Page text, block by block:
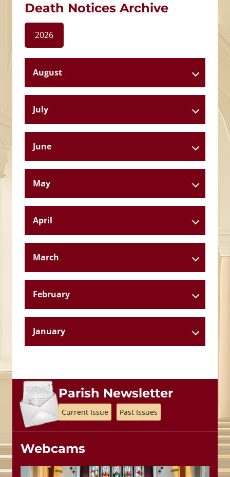
Death Notices Archive
2026
August
July
June
May
April
March
February
January
Parish Newsletter
Current Issue Past Issues
Webcams